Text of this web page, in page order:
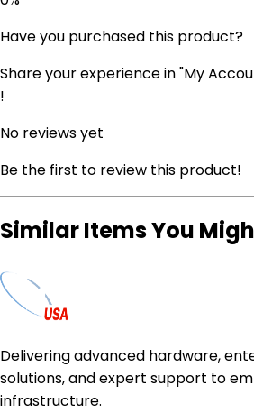
Have you purchased this product?
Share your experience in "My
!
No reviews yet
Be the first to review this product!
Similar Items You
Delivering advanced hardware,
solutions, and expert support to
infrastructure.